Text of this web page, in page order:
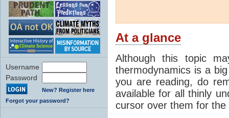
Username
Password
New? Register here
Forgot your password?
At a glance
Although this topic
thermodynamics is a
you are reading, do
available for all thinly
cursor over them for